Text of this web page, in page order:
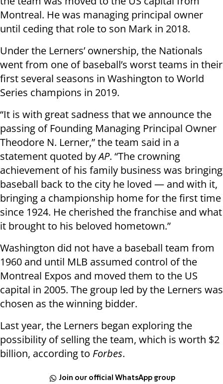
Montreal. He was managing principal owner
until ceding that role to son Mark in 2018.
Under the Lerners’ ownership, the Nationals
went from one of baseball’s worst teams in their
first several seasons in Washington to World
Series champions in 2019.
“It is with great sadness that we announce the
passing of Founding Managing Principal Owner
Theodore N. Lerner,” the team said in a
statement quoted byAP. “The crowning
achievement of his family business was bringing
baseball back to the city he loved — and with it,
bringing a championship home for the first time
since 1924. He cherished the franchise and what
it brought to his beloved hometown.”
Washington did not have a baseball team from
1960 and until MLB assumed control of the
Montreal Expos and moved them to the US
capital in 2005. The group led by the Lerners was
chosen as the winning bidder.
Last year, the Lerners began exploring the
possibility of selling the team, which is worth $2
billion, according to Forbes.
Join our official WhatsApp group